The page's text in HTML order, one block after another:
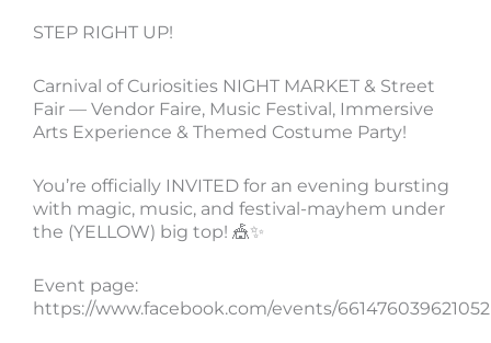
STEP RIGHT UP!
Carnival of Curiosities NIGHT MARKET & Street
Fair — Vendor Faire, Music Festival, Immersive
Arts Experience & Themed Costume Party!
You’re officially INVITED for an evening bursting
with magic, music, and festival-mayhem under
the (YELLOW) big top! 🎪✨
Event page:
https://www.facebook.com/events/661476039621052